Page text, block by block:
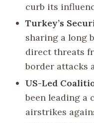
curb its
Turkey’s
sharing a long
direct threats
border attacks
US-Led
been leading a
airstrikes